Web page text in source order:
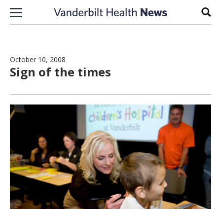
Skip to content
October 10, 2008
Sign of the times